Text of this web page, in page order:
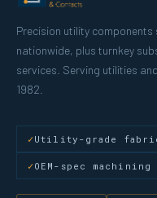
Precision utility components
nationwide, plus turnkey
services. Serving utilities
1982.
Utility-grade
OEM-spec machining